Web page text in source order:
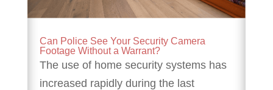
Can Police See Your Security Camera
Footage Without a Warrant?
The use of home security systems has
increased rapidly during the last